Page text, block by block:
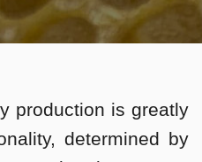
production is greatly
determined by